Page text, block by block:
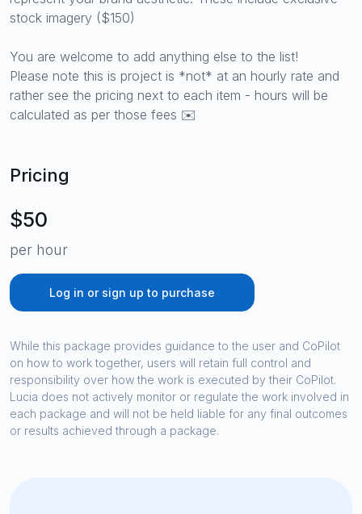
stock imagery ($150)
You are welcome to add anything else to the list!
Please note this is project is *not* at an hourly rate and
rather see the pricing next to each item - hours will be
calculated as per those fees ✉️
Pricing
$50
per hour
Log in or sign up to purchase
While this package provides guidance to the user and CoPilot
on how to work together, users will retain full control and
responsibility over how the work is executed by their CoPilot.
Lucia does not actively monitor or regulate the work involved in
each package and will not be held liable for any final outcomes
or results achieved through a package.